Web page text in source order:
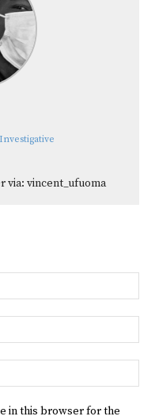
via: vincent_ufuoma
in this browser for the